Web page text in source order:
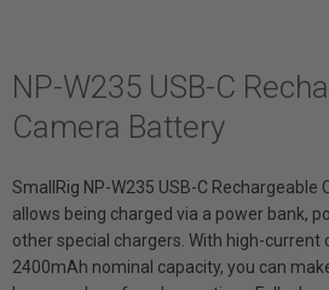
NP-W235 USB-C
Camera Battery
SmallRig NP-W235 USB-C Rechargeable
allows being charged via a power bank,
other special chargers. With high-current
2400mAh nominal capacity, you can